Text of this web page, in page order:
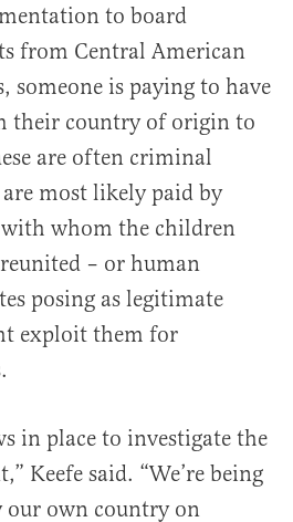
to board
from Central American
someone is paying to have
their country of origin to
are often criminal
most likely paid by
whom the children
– or human
posing as legitimate
exploit them for
in place to investigate the
Keefe said. “We’re being
our own country on